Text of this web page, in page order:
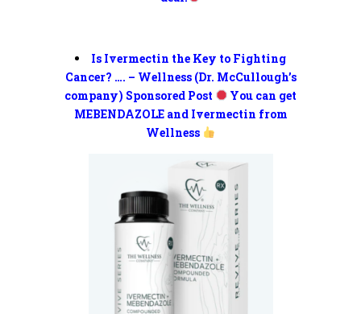
Is Ivermectin the Key to Fighting
Cancer? …. – Wellness (Dr. McCullough’s
company) Sponsored Post
You can get
MEBENDAZOLE and Ivermectin from
Wellness